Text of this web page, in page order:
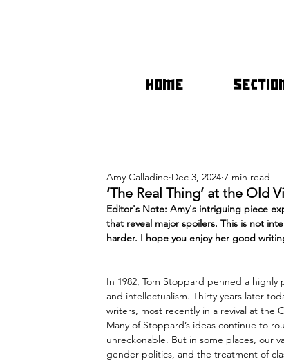
HOME
‘The Real Thing’ at the Old
Amy Calladine Dec 3, 2024 7 min read
Editor's Note: Amy's intriguing piece
that reveal major spoilers. This is not
harder. I hope you enjoy her good
In 1982, Tom Stoppard penned a
and intellectualism. Thirty years later
writers, most recently in a revival at the
Many of Stoppard’s ideas continue to
unreckonable. But in some places, our
gender politics, and the treatment of